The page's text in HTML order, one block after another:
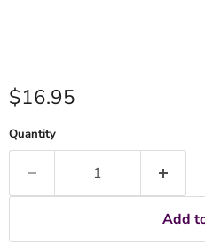
Current price
$16.95
Quantity
Add